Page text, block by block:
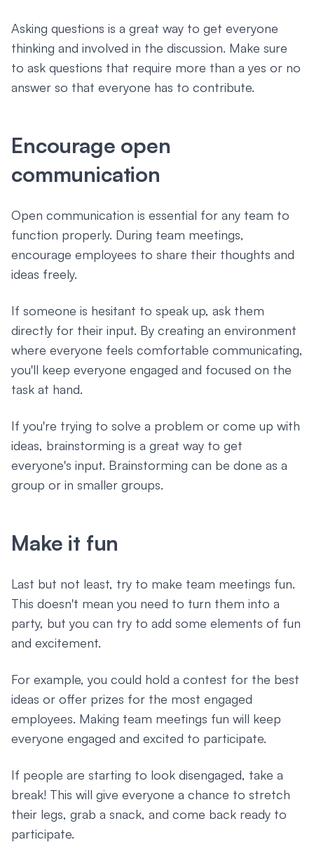
Asking questions is a great way to get everyone
thinking and involved in the discussion. Make sure
to ask questions that require more than a yes or no
answer so that everyone has to contribute.
Encourage open
communication
Open communication is essential for any team to
function properly. During team meetings,
encourage employees to share their thoughts and
ideas freely.
If someone is hesitant to speak up, ask them
directly for their input. By creating an environment
where everyone feels comfortable communicating,
you'll keep everyone engaged and focused on the
task at hand.
If you're trying to solve a problem or come up with
ideas, brainstorming is a great way to get
everyone's input. Brainstorming can be done as a
group or in smaller groups.
Make it fun
Last but not least, try to make team meetings fun.
This doesn't mean you need to turn them into a
party, but you can try to add some elements of fun
and excitement.
For example, you could hold a contest for the best
ideas or offer prizes for the most engaged
employees. Making team meetings fun will keep
everyone engaged and excited to participate.
If people are starting to look disengaged, take a
break! This will give everyone a chance to stretch
their legs, grab a snack, and come back ready to
participate.